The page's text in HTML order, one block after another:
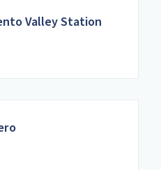
Valley Station